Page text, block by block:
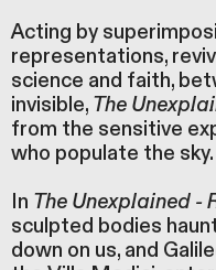
Acting by
representations,
science and faith,
invisible, The
from the sensitive
who populate the sky.
In The Unexplained -
sculpted bodies
down on us, and